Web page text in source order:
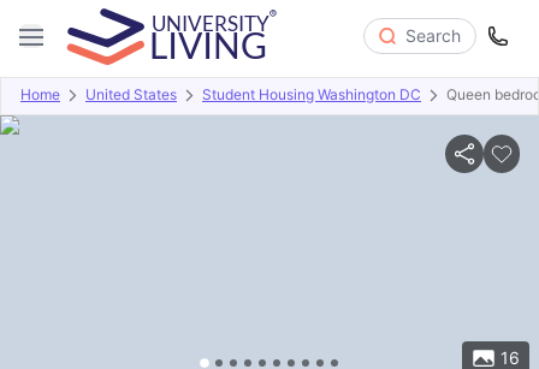
Search
Home United States Student Housing Washington DC Queen
16
Overview Offers About Room Types Amenities